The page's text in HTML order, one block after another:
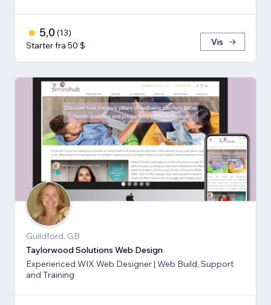
5,0 (13)
Starter fra 50 $
Vis
Guildford, GB
Taylorwood Solutions Web Design
Experienced WIX Web Designer | Web Build, Support
and Training